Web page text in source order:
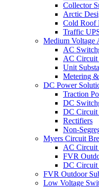
Collector
Arctic
Cold Roof
Traffic
Medium Voltage
AC
AC Circuit
Unit
Metering
DC Power
Traction
DC
DC Circuit
Rectifiers
Non-
Myers Circuit
AC Circuit
FVR
DC Circuit
FVR Outdoor
Low Voltage